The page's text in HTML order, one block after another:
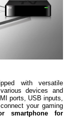
with versatile
devices and
ports, USB inputs,
your gaming
smartphone for